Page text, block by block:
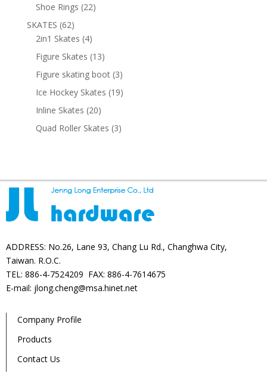
Shoe Rings 2222
SKATES 6262
products
2in1 Skates 44
products
Figure Skates 1313
products
Figure skating boot 33
products
Ice Hockey Skates 1919
Inline Skates 2020
products
Quad Roller Skates 33
ADDRESS: No.26, Lane 93, Chang Lu Rd., Changhwa City,
Taiwan. R.O.C.
TEL: 886-4-7524209 FAX: 886-4-7614675
E-mail: jlong.cheng@msa.hinet.net
Company Profile
Products
Contact Us